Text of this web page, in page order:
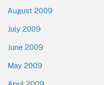
August 2009
July 2009
June 2009
May 2009